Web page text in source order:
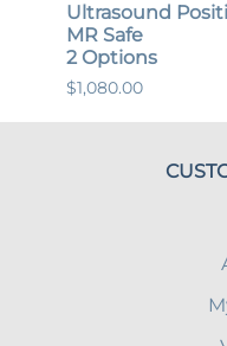
Ultrasound
MR Safe
2 Options
$1,080.00